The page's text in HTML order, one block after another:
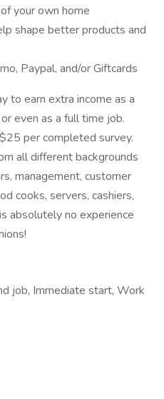
your own home
shape better products and
Paypal, and/or Giftcards
to earn extra income as a
even as a full time job.
per completed survey.
all different backgrounds
management, customer
cooks, servers, cashiers,
absolutely no experience
job, Immediate start, Work